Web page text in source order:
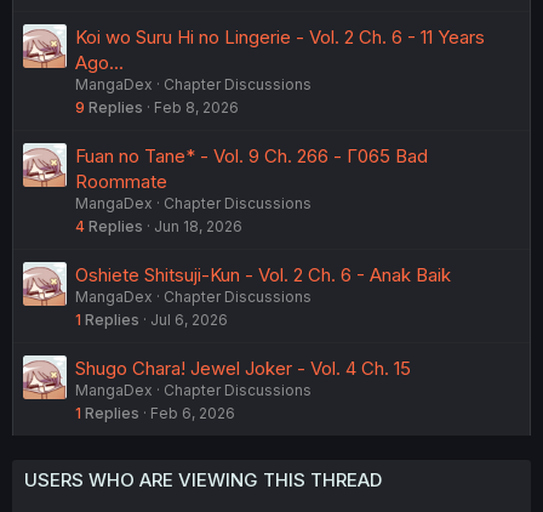
Koi wo Suru Hi no Lingerie - Vol. 2 Ch. 6 - 11 Years
Ago...
MangaDex
Chapter Discussions
9 Replies Feb 8, 2026
Fuan no Tane* - Vol. 9 Ch. 266 - Γ065 Bad
Roommate
MangaDex
Chapter Discussions
4 Replies Jun 18, 2026
Oshiete Shitsuji-Kun - Vol. 2 Ch. 6 - Anak Baik
MangaDex
Chapter Discussions
1 Replies Jul 6, 2026
Shugo Chara! Jewel Joker - Vol. 4 Ch. 15
MangaDex
Chapter Discussions
1 Replies Feb 6, 2026
USERS WHO ARE VIEWING THIS THREAD